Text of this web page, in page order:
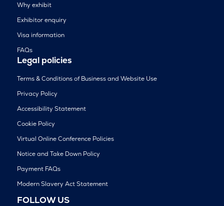
Why exhibit
Exhibitor enquiry
Visa information
FAQs
Legal policies
Terms & Conditions of Business and Website Use
Privacy Policy
Accessibility Statement
Cookie Policy
Virtual Online Conference Policies
Notice and Take Down Policy
Payment FAQs
Modern Slavery Act Statement
FOLLOW US